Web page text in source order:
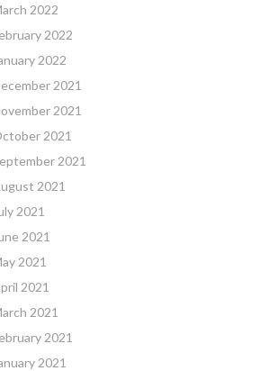
2022
2022
2022
2021
2021
2021
2021
2021
2021
2021
2021
2021
2021
2021
2021